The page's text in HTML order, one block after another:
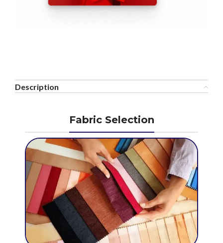
Description
Fabric Selection